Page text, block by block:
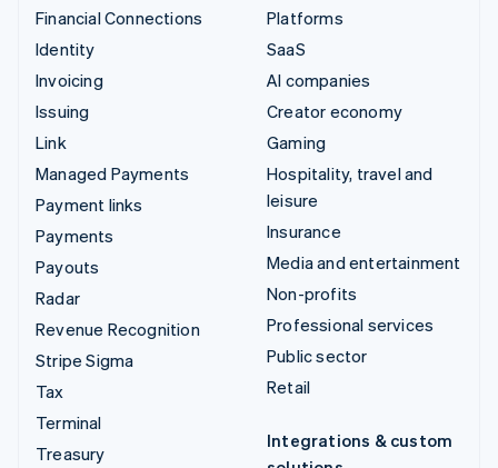
Financial Connections
Identity
Invoicing
Issuing
Link
Managed Payments
Payment links
Payments
Payouts
Radar
Revenue Recognition
Stripe Sigma
Tax
Terminal
Treasury
Platforms
SaaS
AI companies
Creator economy
Gaming
Hospitality, travel and
leisure
Insurance
Media and entertainment
Non-profits
Professional services
Public sector
Retail
Integrations & custom